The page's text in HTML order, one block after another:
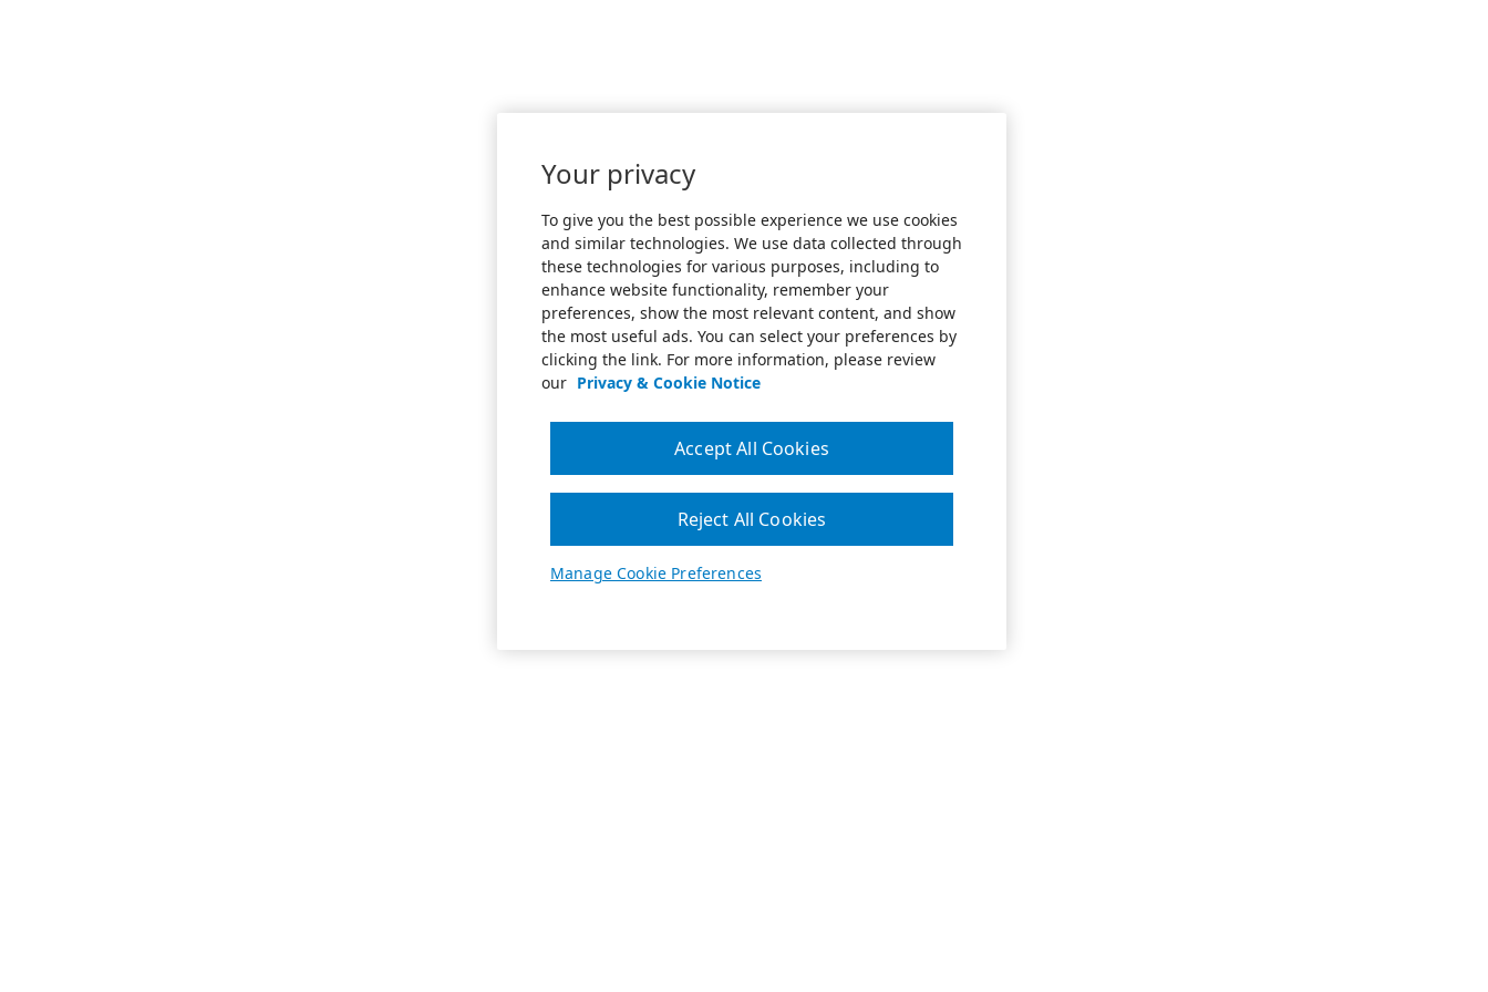
Your privacy
To give you the best possible experience we use cookies
and similar technologies. We use data collected through
these technologies for various purposes, including to
enhance website functionality, remember your
preferences, show the most relevant content, and show
the most useful ads. You can select your preferences by
clicking the link. For more information, please review
our Privacy & Cookie Notice
Manage Cookie Preferences
Reject All Cookies
Accept All Cookies